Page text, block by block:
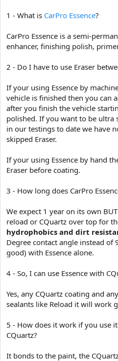
1 - What is CarPro Essence?
CarPro Essence is a semi-
enhancer, finishing polish,
2 - Do I have to use Eraser
If your using Essence by
vehicle is finished then you can
after you finish the vehicle
polished. If you want to be ultra
in our testings to date we have
skipped Eraser.
If your using Essence by hand
Eraser before coating.
3 - How long does CarPro
We expect 1 year on its own
reload or CQuartz over top for
hydrophobics and dirt
Degree contact angle instead of
good) with Essence alone.
4 - So, I can use Essence with
Yes, any CQuartz coating and
sealants like Reload it will work
5 - How does it work if you use
CQuartz?
It bonds to the paint, the